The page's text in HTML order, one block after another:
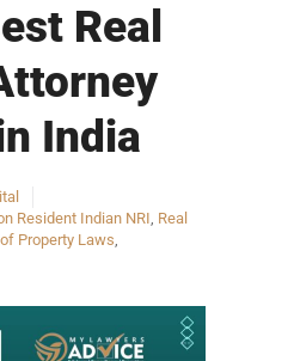
Real
India
Resident Indian NRI, Real
Property Laws,